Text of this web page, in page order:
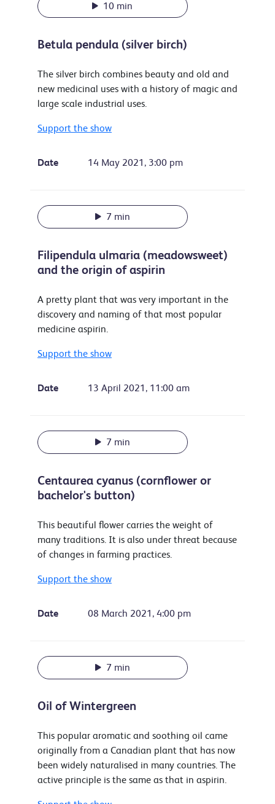
10 min
Betula pendula (silver birch)
The silver birch combines beauty and old and
new medicinal uses with a history of magic and
large scale industrial uses.
Support the show
Date 14 May 2021, 3:00 pm
7 min
Filipendula ulmaria (meadowsweet)
and the origin of aspirin
A pretty plant that was very important in the
discovery and naming of that most popular
medicine aspirin.
Support the show
Date 13 April 2021, 11:00 am
7 min
Centaurea cyanus (cornflower or
bachelor's button)
This beautiful flower carries the weight of
many traditions. It is also under threat because
of changes in farming practices.
Support the show
Date 08 March 2021, 4:00 pm
7 min
Oil of Wintergreen
This popular aromatic and soothing oil came
originally from a Canadian plant that has now
been widely naturalised in many countries. The
active principle is the same as that in aspirin.